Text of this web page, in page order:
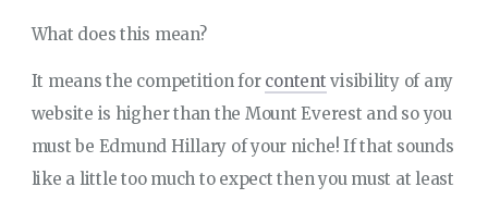
What does this mean?
It means the competition for content visibility of any
website is higher than the Mount Everest and so you
must be Edmund Hillary of your niche! If that sounds
like a little too much to expect then you must at least